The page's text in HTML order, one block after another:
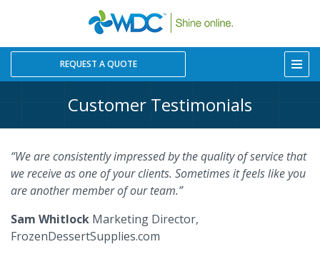
REQUEST A QUOTE
Customer Testimonials
“We are consistently impressed by the quality of service that
we receive as one of your clients. Sometimes it feels like you
are another member of our team.”
Sam Whitlock Marketing Director,
FrozenDessertSupplies.com